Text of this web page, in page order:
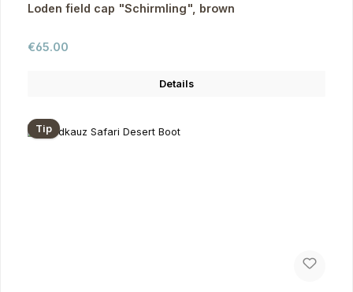
Loden field cap "Schirmling", brown
Regular price:
€65.00
Details
Tip